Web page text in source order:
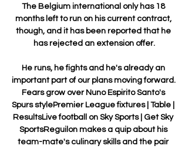
The Belgium international only has 18
months left to run on his current contract,
though, and it has been reported that he
has rejected an extension offer.
He runs, he fights and he's already an
important part of our plans moving forward.
Fears grow over Nuno Espirito Santo's
Spurs stylePremier League fixtures | Table |
ResultsLive football on Sky Sports | Get Sky
SportsReguilon makes a quip about his
team-mate's culinary skills and the pair